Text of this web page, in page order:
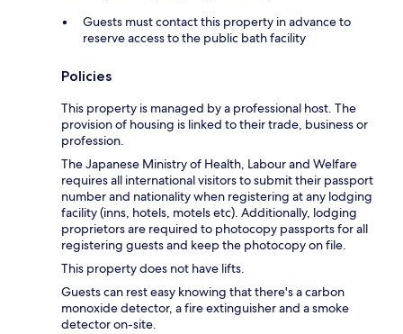
Guests must contact this property in advance to
reserve access to the public bath facility
Policies
This property is managed by a professional host. The
provision of housing is linked to their trade, business or
profession.
The Japanese Ministry of Health, Labour and Welfare
requires all international visitors to submit their passport
number and nationality when registering at any lodging
facility (inns, hotels, motels etc). Additionally, lodging
proprietors are required to photocopy passports for all
registering guests and keep the photocopy on file.
This property does not have lifts.
Guests can rest easy knowing that there's a carbon
monoxide detector, a fire extinguisher and a smoke
detector on-site.